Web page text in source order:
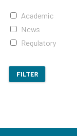
Academic
News
Regulatory
FILTER